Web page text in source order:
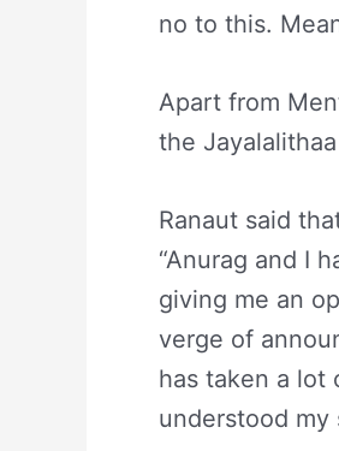
no to this.
Apart from
the
Ranaut said
“Anurag and I
giving me an
verge of
has taken a lot
understood my